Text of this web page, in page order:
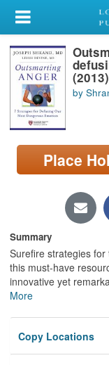
My Account
Library Card
Sign In
Search
Locations/Hours
page)
(2013)
by
Place
Summary
Surefire strategies
this must-have
innovative yet
More
Copy Locations